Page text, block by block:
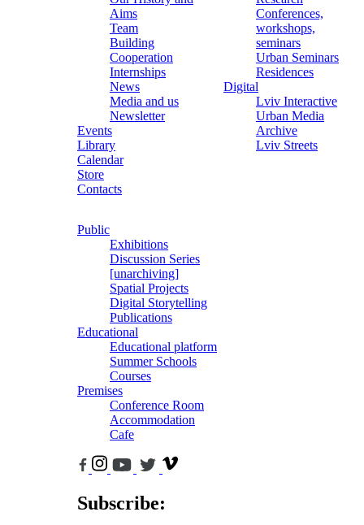
Aims
Team
Building
Cooperation
Internships
News
Media and us
Newsletter
Events
Library
Calendar
Store
Contacts
Conferences,
workshops,
seminars
Urban Seminars
Residences
Digital
Lviv Interactive
Urban Media
Archive
Lviv Streets
Public
Exhibitions
Discussion Series
[unarchiving]
Spatial Projects
Digital Storytelling
Publications
Educational
Educational platform
Summer Schools
Courses
Premises
Conference Room
Accommodation
Cafe
Subscribe: